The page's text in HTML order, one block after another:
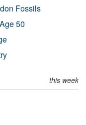
Fossils
50
this week